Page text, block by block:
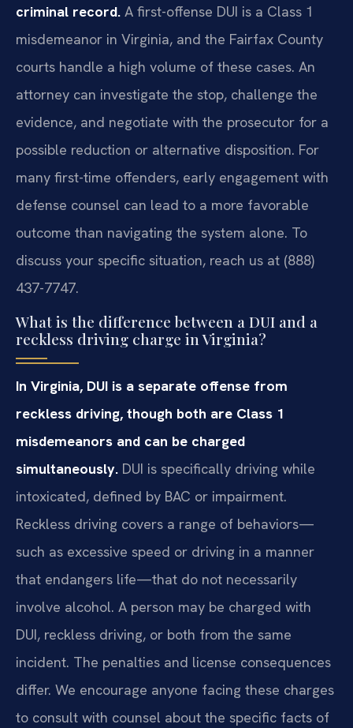
criminal record. A first-offense DUI is a Class 1
misdemeanor in Virginia, and the Fairfax County
courts handle a high volume of these cases. An
attorney can investigate the stop, challenge the
evidence, and negotiate with the prosecutor for a
possible reduction or alternative disposition. For
many first-time offenders, early engagement with
defense counsel can lead to a more favorable
outcome than navigating the system alone. To
discuss your specific situation, reach us at (888)
437-7747.
What is the difference between a DUI and a
reckless driving charge in Virginia?
In Virginia, DUI is a separate offense from
reckless driving, though both are Class 1
misdemeanors and can be charged
simultaneously. DUI is specifically driving while
intoxicated, defined by BAC or impairment.
Reckless driving covers a range of behaviors—
such as excessive speed or driving in a manner
that endangers life—that do not necessarily
involve alcohol. A person may be charged with
DUI, reckless driving, or both from the same
incident. The penalties and license consequences
differ. We encourage anyone facing these charges
to consult with counsel about the specific facts of